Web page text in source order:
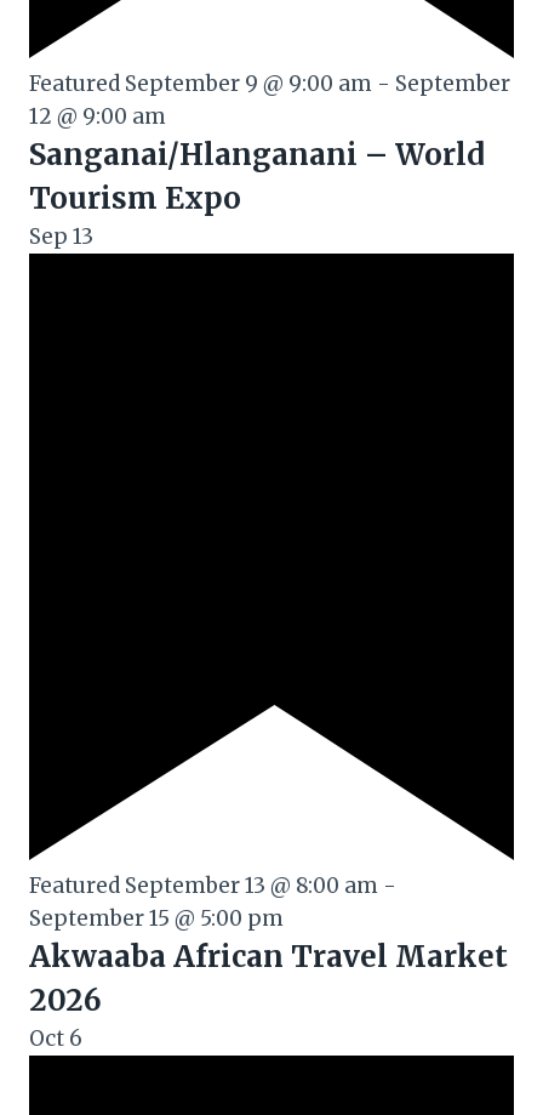
Featured September 9 @ 9:00 am - September
12 @ 9:00 am
Sanganai/Hlanganani – World
Tourism Expo
Sep 13
Featured September 13 @ 8:00 am -
September 15 @ 5:00 pm
Akwaaba African Travel Market
2026
Oct 6